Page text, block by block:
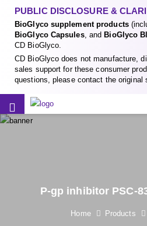
PUBLIC DISCLOSURE &
BioGlyco supplement products
BioGlyco Capsules, and BioGlyco
CD BioGlyco.
CD BioGlyco does not manufacture,
sales support for these consumer
questions, please contact the original
P-gp inhibitor PSC-
Home Products